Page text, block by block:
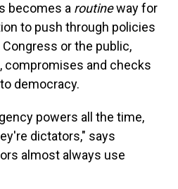
becomes a routineway for
to push through policies
or the public,
compromises and checks
democracy.
powers all the time,
dictators," says
almost always use